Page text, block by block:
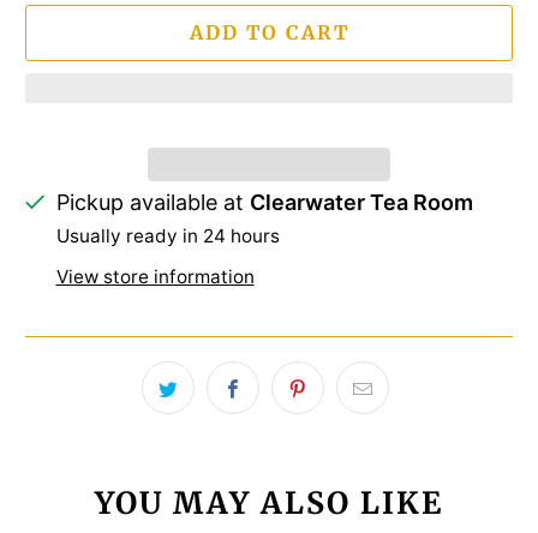
ADD TO CART
Pickup available at Clearwater Tea Room
Usually ready in 24 hours
View store information
YOU MAY ALSO LIKE